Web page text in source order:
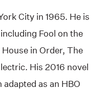
City in 1965. He is
Fool on the
in Order, The
His 2016 novel
as an HBO